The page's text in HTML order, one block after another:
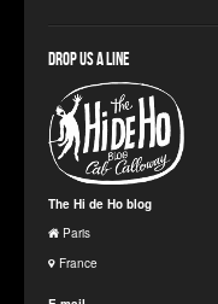
Drop us a line
The Hi de Ho blog
Paris
France